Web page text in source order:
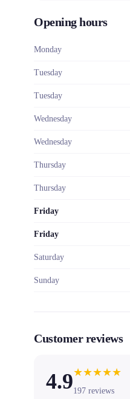
Opening hours
Monday
Tuesday
Tuesday
Wednesday
Wednesday
Thursday
Thursday
Friday
Friday
Saturday
Sunday
Customer reviews
4.9★★★★★
197 reviews